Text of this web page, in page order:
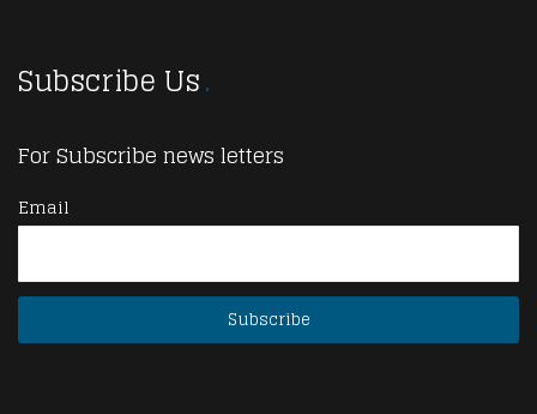
Subscribe Us
For Subscribe news letters
Email